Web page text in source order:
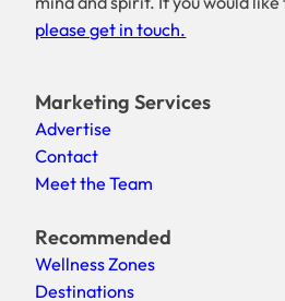
please get in touch.
Marketing Services
Advertise
Contact
Meet the Team
Recommended
Wellness Zones
Destinations